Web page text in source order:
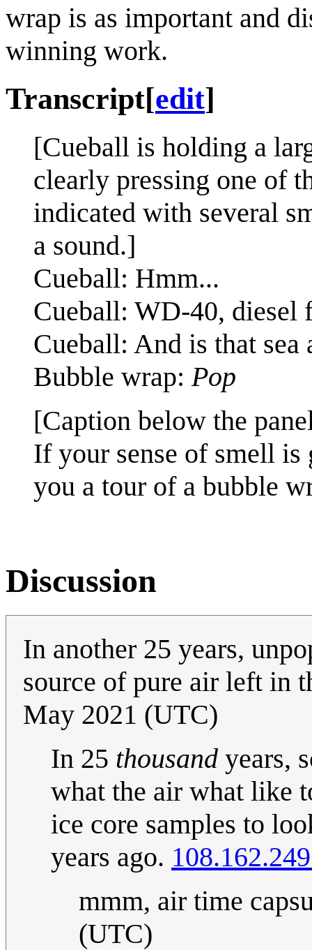
wrap is as important and
winning work.
Transcript[edit]
[Cueball is holding a
clearly pressing one of
indicated with several
a sound.]
Cueball: Hmm...
Cueball: WD-40, diesel
Cueball: And is that sea
Bubble wrap: Pop
[Caption below the
If your sense of smell is
you a tour of a bubble
Discussion
In another 25 years,
source of pure air left in
May 2021 (UTC)
In 25 thousand years,
what the air what like
ice core samples to
years ago.
mmm, air time
(UTC)